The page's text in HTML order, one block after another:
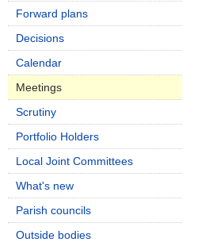
Forward plans
Decisions
Calendar
Meetings
Scrutiny
Portfolio Holders
Local Joint Committees
What's new
Parish councils
Outside bodies